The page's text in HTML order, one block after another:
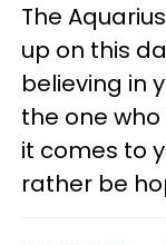
The
up on this
believing in
the one
it comes to
rather be